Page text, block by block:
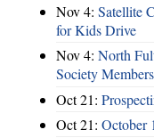
Nov 4: Satellite
for Kids Drive
Nov 4: North
Society Members
Oct 21:
Oct 21: October